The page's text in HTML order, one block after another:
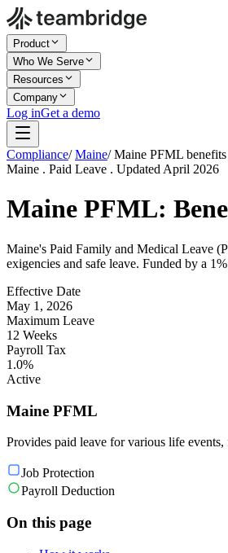
Product
Who We Serve
Resources
Company
Log inGet a demo
Compliance/ Maine/ Maine PFML
Maine . Paid Leave . Updated April 2026
Maine PFML:
Maine's Paid Family and Medical Leave
exigencies and safe leave. Funded by a
Effective Date
May 1, 2026
Maximum Leave
12 Weeks
Payroll Tax
1.0%
Active
Maine PFML
Provides paid leave for various life
Job Protection
Payroll Deduction
On this page